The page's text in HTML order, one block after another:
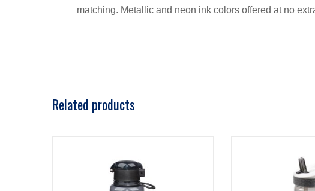
matching. Metallic and neon ink colors offered at no
Related products